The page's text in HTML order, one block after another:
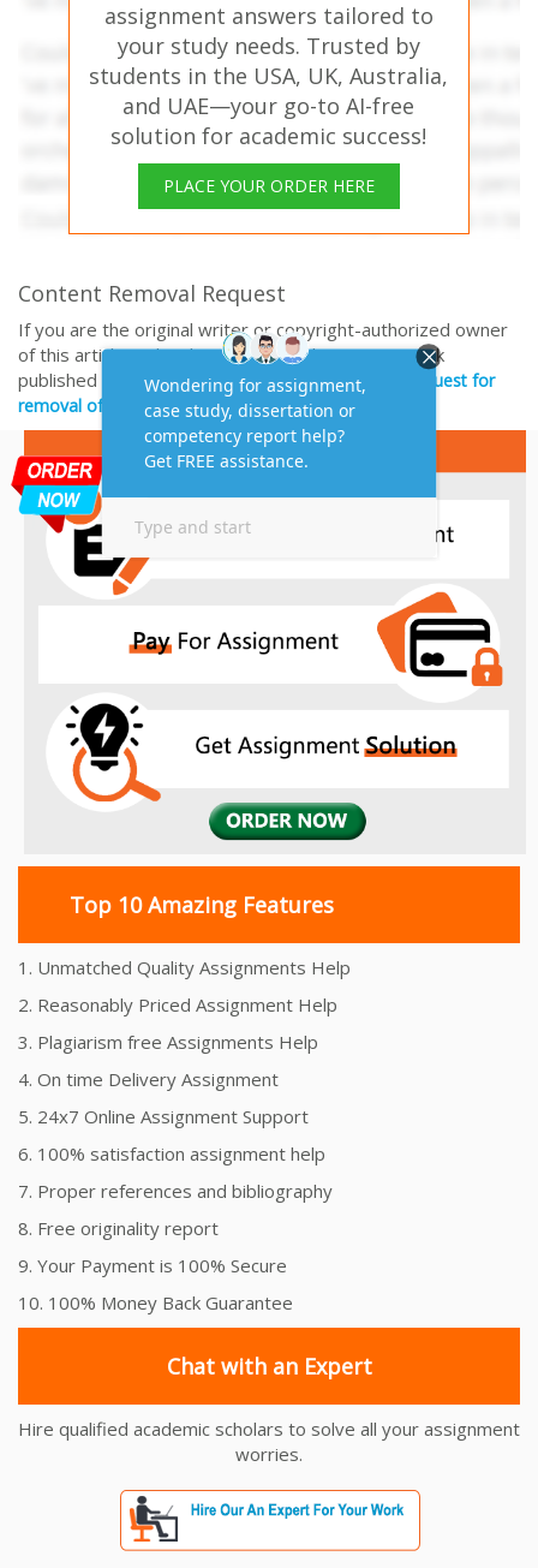
assignment answers tailored to
your study needs. Trusted by
students in the USA, UK, Australia,
and UAE—your go-to AI-free
solution for academic success!
PLACE YOUR ORDER HERE
Content Removal Request
If you are the original writer or copyright-authorized owner
of this article and no longer wish to have, your work
published on casestudyhelp.com, then please
Request for
removal of this content.
Top 10 Amazing Features
1. Unmatched Quality Assignments Help
2. Reasonably Priced Assignment Help
3. Plagiarism free Assignments Help
4. On time Delivery Assignment
5. 24x7 Online Assignment Support
6. 100% satisfaction assignment help
7. Proper references and bibliography
8. Free originality report
9. Your Payment is 100% Secure
10. 100% Money Back Guarantee
Chat with an Expert
Hire qualified academic scholars to solve all your assignment
worries.